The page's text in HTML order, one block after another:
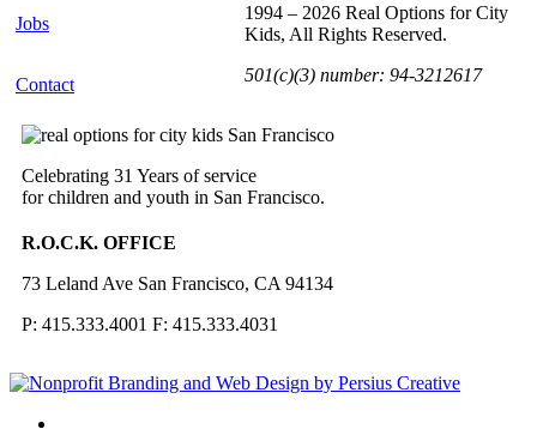
Jobs
Contact
Celebrating 31 Years of service
for children and youth in San Francisco.
R.O.C.K. OFFICE
73 Leland Ave San Francisco, CA 94134
P: 415.333.4001 F: 415.333.4031
1994 – 2026 Real Options for City
Kids, All Rights Reserved.
501(c)(3) number: 94-3212617